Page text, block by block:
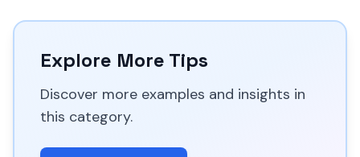
Explore More Tips
Discover more examples and insights in
this category.